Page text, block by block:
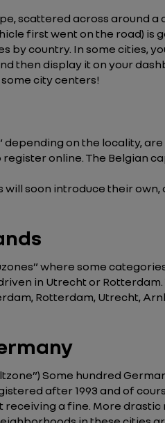
scattered across around
first went on the road)
by country. In some cities,
then display it on your
city centers!
depending on the locality,
online. The Belgian
will soon introduce their
where some
in Utrecht or
Rotterdam, Utrecht,
Some hundred
after 1993 and of
a fine. More